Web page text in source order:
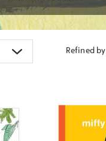
Refined by